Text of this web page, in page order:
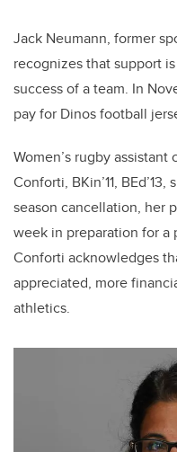
Jack Neumann, former
recognizes that support
success of a team. In
pay for Dinos football
Women’s rugby
Conforti, BKin’11,
season cancellation, her
week in preparation for a
Conforti acknowledges
appreciated, more
athletics.